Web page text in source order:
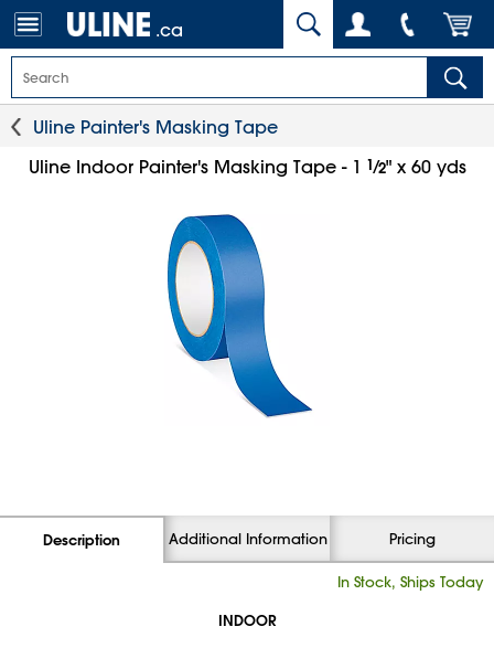
.ca
Uline Painter's Masking Tape
Uline Indoor Painter's Masking Tape - 1 1⁄2" x 60 yds
Description Additional Information Pricing
In Stock, Ships Today
INDOOR